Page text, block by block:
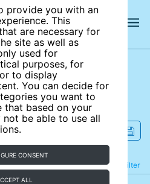
provide you with an
This
are necessary for
site as well as
used for
purposes, for
to display
You can decide for
you want to
that based on your
not be able to use all
CONSENT
ALL
site
Filter
Refine